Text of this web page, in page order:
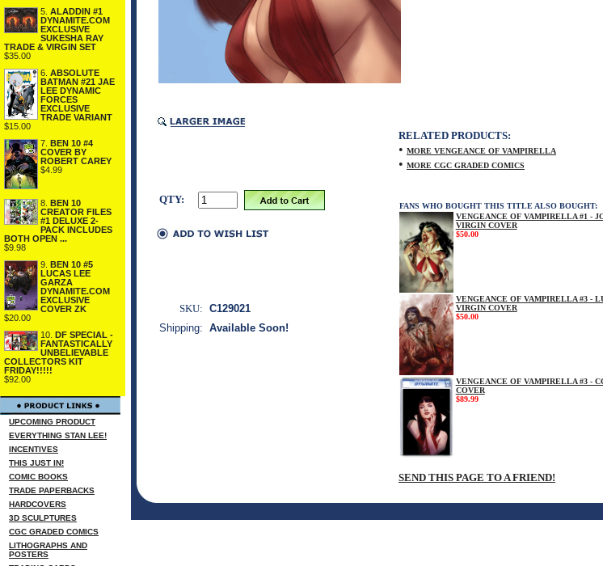
5. ALADDIN #1
DYNAMITE.COM
EXCLUSIVE
SUKESHA RAY
TRADE & VIRGIN SET
$35.00
6. ABSOLUTE
BATMAN #21 JAE
LEE DYNAMIC
FORCES
EXCLUSIVE
TRADE VARIANT
$15.00
7. BEN 10 #4
COVER BY
ROBERT CAREY
$4.99
8. BEN 10
CREATOR FILES
#1 DELUXE 2-
PACK INCLUDES
BOTH OPEN ...
$9.98
9. BEN 10 #5
LUCAS LEE
GARZA
DYNAMITE.COM
EXCLUSIVE
COVER ZK
$20.00
10. DF SPECIAL -
FANTASTICALLY
UNBELIEVABLE
COLLECTORS KIT
FRIDAY!!!!!
$92.00
UPCOMING PRODUCT
EVERYTHING STAN LEE!
INCENTIVES
THIS JUST IN!
COMIC BOOKS
TRADE PAPERBACKS
HARDCOVERS
3D SCULPTURES
CGC GRADED COMICS
LITHOGRAPHS AND
POSTERS
QTY:
RELATED PRODUCTS:
• MORE VENGEANCE OF VAMPIRELLA
• MORE CGC GRADED COMICS
FANS WHO BOUGHT THIS TITLE ALSO BOUGHT:
VENGEANCE OF VAMPIRELLA #1 -
VIRGIN COVER
$50.00
VENGEANCE OF VAMPIRELLA #3 -
VIRGIN COVER
$50.00
VENGEANCE OF VAMPIRELLA #3 -
COVER
$89.99
SEND THIS PAGE TO A FRIEND!
SKU: C129021
Shipping: Available Soon!